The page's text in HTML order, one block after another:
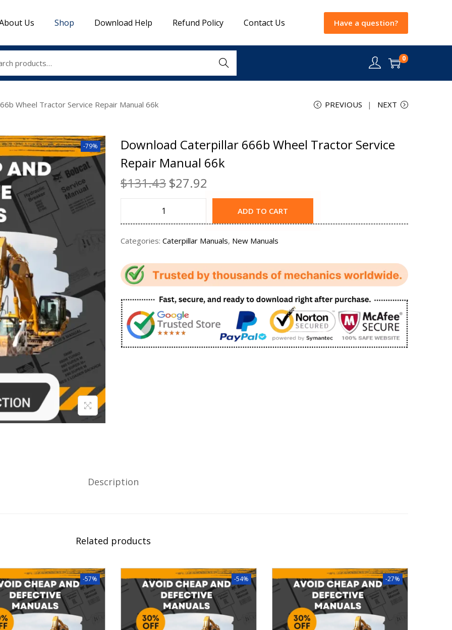
Us Shop Download Help Refund Policy Contact Us Have a question?
Search 0
Wheel Tractor Service Repair Manual 66k PREVIOUS NEXT
-79%
Download Caterpillar 666b Wheel Tractor Service
Repair Manual 66k
$131.43 $27.92
ADD TO CART
Categories: Caterpillar Manuals, New Manuals
Description
Related products
-57% -54% -27%